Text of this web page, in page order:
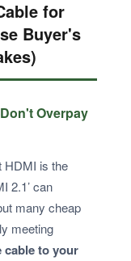
for
Buyer's
Overpay
HDMI is the
2.1’ can
many cheap
meeting
cable to your